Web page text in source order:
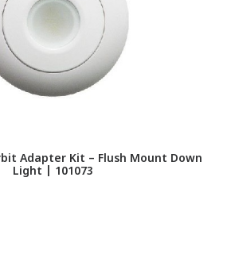
Adapter Kit – Flush Mount Down
Light | 101073